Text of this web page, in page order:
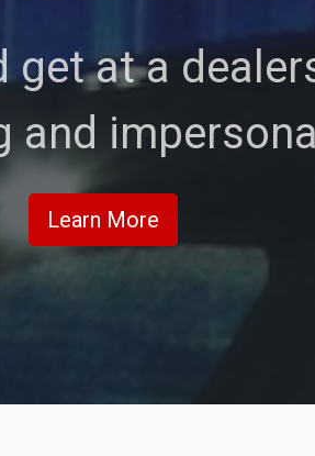
get at a
and
Learn More